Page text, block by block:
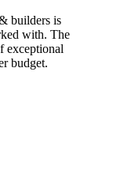
builders is
with. The
exceptional
budget.